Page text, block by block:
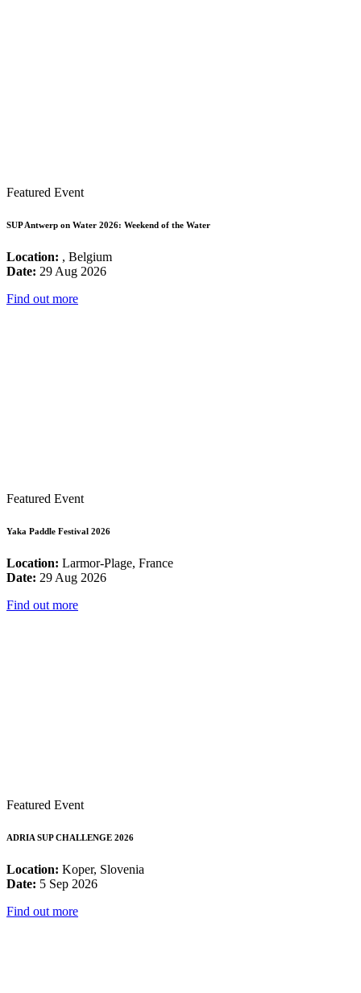
Featured Event
SUP Antwerp on Water 2026: Weekend of the Water
Location: , Belgium
Date: 29 Aug 2026
Find out more
Featured Event
Yaka Paddle Festival 2026
Location: Larmor-Plage, France
Date: 29 Aug 2026
Find out more
Featured Event
ADRIA SUP CHALLENGE 2026
Location: Koper, Slovenia
Date: 5 Sep 2026
Find out more